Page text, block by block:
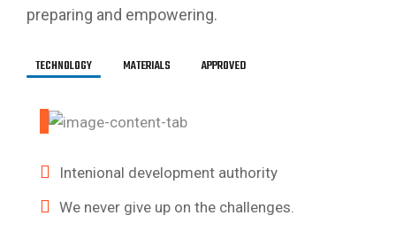
preparing and empowering.
TECHNOLOGY MATERIALS APPROVED
Intenional development authority
We never give up on the challenges.